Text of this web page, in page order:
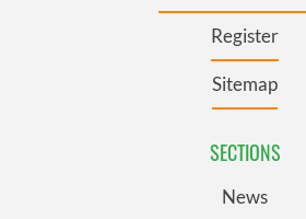
Register
Sitemap
SECTIONS
News